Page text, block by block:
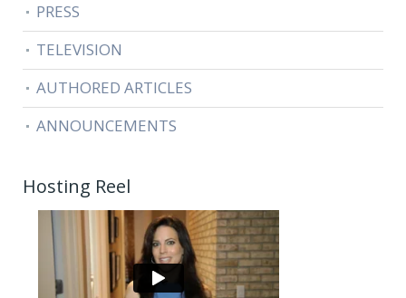
PRESS
TELEVISION
AUTHORED ARTICLES
ANNOUNCEMENTS
Hosting Reel